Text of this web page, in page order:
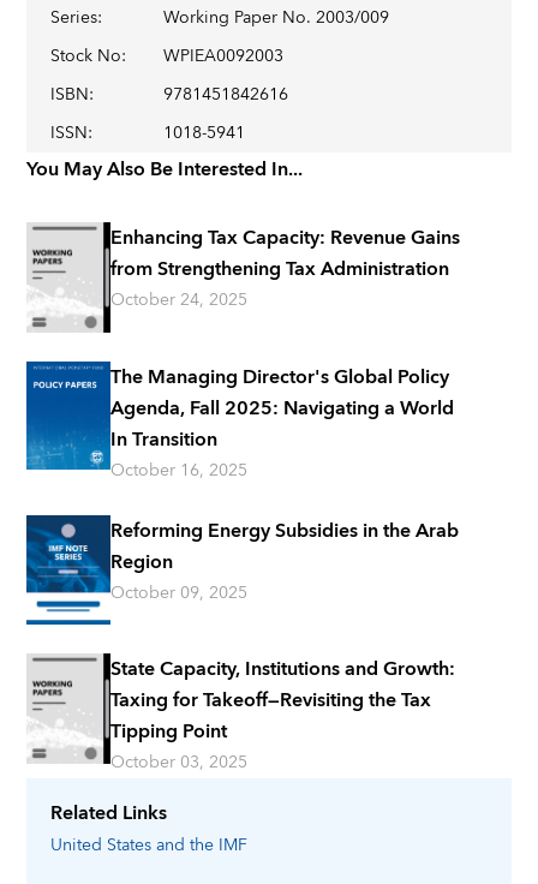
Related Links
United Statesand the IMF
Series:
Working Paper No. 2003/009
Stock No:
WPIEA0092003
ISBN:
9781451842616
ISSN: 1018-5941
You May Also Be Interested In...
Enhancing Tax Capacity: Revenue Gains
from Strengthening Tax Administration
October 24, 2025
The Managing Director's Global Policy
Agenda, Fall 2025: Navigating a World
In Transition
October 16, 2025
Reforming Energy Subsidies in the Arab
Region
October 09, 2025
State Capacity, Institutions and Growth:
Taxing for Takeoff—Revisiting the Tax
Tipping Point
October 03, 2025